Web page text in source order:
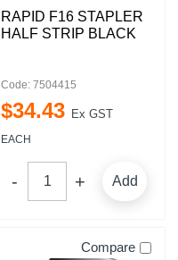
RAPID F16 STAPLER
HALF STRIP BLACK
Code: 7504415
$34.43 Ex GST
EACH
Add
Compare